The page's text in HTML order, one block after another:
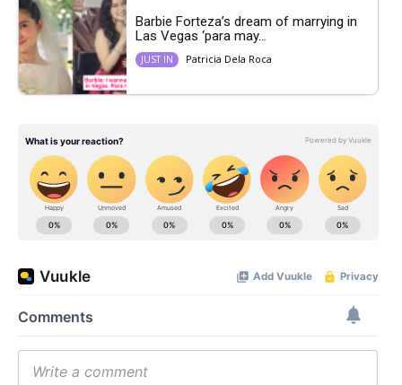
Barbie Forteza’s dream of marrying in
Las Vegas ‘para may...
JUST IN Patricia Dela Roca